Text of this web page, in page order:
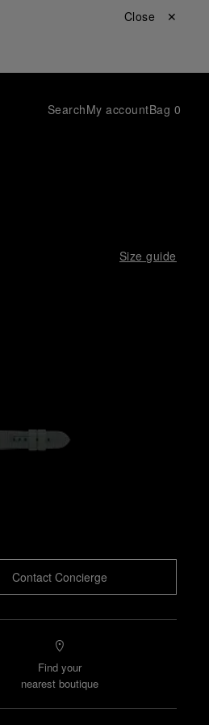
Close ✕
SearchMy accountBag 0
Size guide
Contact Concierge
Find your
nearest boutique